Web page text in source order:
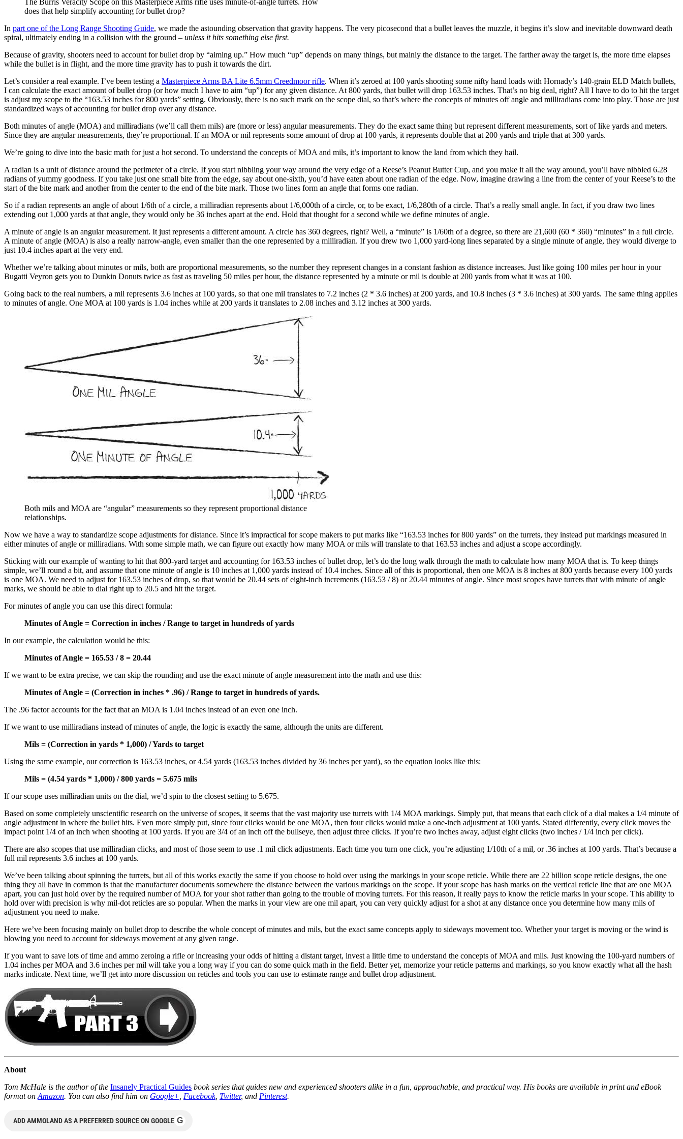
does that help simplify accounting for bullet drop?
In part one of the Long Range Shooting Guide, we made the astounding observation that gravity happens. The very picosecond that a bullet leaves the muzzle, it begins it’s slow and inevitable downward death
spiral, ultimately ending in a collision with the ground – unless it hits something else first.
Because of gravity, shooters need to account for bullet drop by “aiming up.” How much “up” depends on many things, but mainly the distance to the target. The farther away the target is, the more time elapses
while the bullet is in flight, and the more time gravity has to push it towards the dirt.
Let’s consider a real example. I’ve been testing a Masterpiece Arms BA Lite 6.5mm Creedmoor rifle. When it’s zeroed at 100 yards shooting some nifty hand loads with Hornady’s 140-grain ELD Match bullets,
I can calculate the exact amount of bullet drop (or how much I have to aim “up”) for any given distance. At 800 yards, that bullet will drop 163.53 inches. That’s no big deal, right? All I have to do to hit the target
is adjust my scope to the “163.53 inches for 800 yards” setting. Obviously, there is no such mark on the scope dial, so that’s where the concepts of minutes off angle and milliradians come into play. Those are just
standardized ways of accounting for bullet drop over any distance.
Both minutes of angle (MOA) and milliradians (we’ll call them mils) are (more or less) angular measurements. They do the exact same thing but represent different measurements, sort of like yards and meters.
Since they are angular measurements, they’re proportional. If an MOA or mil represents some amount of drop at 100 yards, it represents double that at 200 yards and triple that at 300 yards.
We’re going to dive into the basic math for just a hot second. To understand the concepts of MOA and mils, it’s important to know the land from which they hail.
A radian is a unit of distance around the perimeter of a circle. If you start nibbling your way around the very edge of a Reese’s Peanut Butter Cup, and you make it all the way around, you’ll have nibbled 6.28
radians of yummy goodness. If you take just one small bite from the edge, say about one-sixth, you’d have eaten about one radian of the edge. Now, imagine drawing a line from the center of your Reese’s to the
start of the bite mark and another from the center to the end of the bite mark. Those two lines form an angle that forms one radian.
So if a radian represents an angle of about 1/6th of a circle, a milliradian represents about 1/6,000th of a circle, or, to be exact, 1/6,280th of a circle. That’s a really small angle. In fact, if you draw two lines
extending out 1,000 yards at that angle, they would only be 36 inches apart at the end. Hold that thought for a second while we define minutes of angle.
A minute of angle is an angular measurement. It just represents a different amount. A circle has 360 degrees, right? Well, a “minute” is 1/60th of a degree, so there are 21,600 (60 * 360) “minutes” in a full circle.
A minute of angle (MOA) is also a really narrow-angle, even smaller than the one represented by a milliradian. If you drew two 1,000 yard-long lines separated by a single minute of angle, they would diverge to
just 10.4 inches apart at the very end.
Whether we’re talking about minutes or mils, both are proportional measurements, so the number they represent changes in a constant fashion as distance increases. Just like going 100 miles per hour in your
Bugatti Veyron gets you to Dunkin Donuts twice as fast as traveling 50 miles per hour, the distance represented by a minute or mil is double at 200 yards from what it was at 100.
Going back to the real numbers, a mil represents 3.6 inches at 100 yards, so that one mil translates to 7.2 inches (2 * 3.6 inches) at 200 yards, and 10.8 inches (3 * 3.6 inches) at 300 yards. The same thing applies
to minutes of angle. One MOA at 100 yards is 1.04 inches while at 200 yards it translates to 2.08 inches and 3.12 inches at 300 yards.
Both mils and MOA are “angular” measurements so they represent proportional distance
relationships.
Now we have a way to standardize scope adjustments for distance. Since it’s impractical for scope makers to put marks like “163.53 inches for 800 yards” on the turrets, they instead put markings measured in
either minutes of angle or milliradians. With some simple math, we can figure out exactly how many MOA or mils will translate to that 163.53 inches and adjust a scope accordingly.
Sticking with our example of wanting to hit that 800-yard target and accounting for 163.53 inches of bullet drop, let’s do the long walk through the math to calculate how many MOA that is. To keep things
simple, we’ll round a bit, and assume that one minute of angle is 10 inches at 1,000 yards instead of 10.4 inches. Since all of this is proportional, then one MOA is 8 inches at 800 yards because every 100 yards
is one MOA. We need to adjust for 163.53 inches of drop, so that would be 20.44 sets of eight-inch increments (163.53 / 8) or 20.44 minutes of angle. Since most scopes have turrets that with minute of angle
marks, we should be able to dial right up to 20.5 and hit the target.
For minutes of angle you can use this direct formula:
Minutes of Angle = Correction in inches / Range to target in hundreds of yards
In our example, the calculation would be this:
Minutes of Angle = 165.53 / 8 = 20.44
If we want to be extra precise, we can skip the rounding and use the exact minute of angle measurement into the math and use this:
Minutes of Angle = (Correction in inches * .96) / Range to target in hundreds of yards.
The .96 factor accounts for the fact that an MOA is 1.04 inches instead of an even one inch.
If we want to use milliradians instead of minutes of angle, the logic is exactly the same, although the units are different.
Mils = (Correction in yards * 1,000) / Yards to target
Using the same example, our correction is 163.53 inches, or 4.54 yards (163.53 inches divided by 36 inches per yard), so the equation looks like this:
Mils = (4.54 yards * 1,000) / 800 yards = 5.675 mils
If our scope uses milliradian units on the dial, we’d spin to the closest setting to 5.675.
Based on some completely unscientific research on the universe of scopes, it seems that the vast majority use turrets with 1/4 MOA markings. Simply put, that means that each click of a dial makes a 1/4 minute of
angle adjustment in where the bullet hits. Even more simply put, since four clicks would be one MOA, then four clicks would make a one-inch adjustment at 100 yards. Stated differently, every click moves the
impact point 1/4 of an inch when shooting at 100 yards. If you are 3/4 of an inch off the bullseye, then adjust three clicks. If you’re two inches away, adjust eight clicks (two inches / 1/4 inch per click).
There are also scopes that use milliradian clicks, and most of those seem to use .1 mil click adjustments. Each time you turn one click, you’re adjusting 1/10th of a mil, or .36 inches at 100 yards. That’s because a
full mil represents 3.6 inches at 100 yards.
We’ve been talking about spinning the turrets, but all of this works exactly the same if you choose to hold over using the markings in your scope reticle. While there are 22 billion scope reticle designs, the one
thing they all have in common is that the manufacturer documents somewhere the distance between the various markings on the scope. If your scope has hash marks on the vertical reticle line that are one MOA
apart, you can just hold over by the required number of MOA for your shot rather than going to the trouble of moving turrets. For this reason, it really pays to know the reticle marks in your scope. This ability to
hold over with precision is why mil-dot reticles are so popular. When the marks in your view are one mil apart, you can very quickly adjust for a shot at any distance once you determine how many mils of
adjustment you need to make.
Here we’ve been focusing mainly on bullet drop to describe the whole concept of minutes and mils, but the exact same concepts apply to sideways movement too. Whether your target is moving or the wind is
blowing you need to account for sideways movement at any given range.
If you want to save lots of time and ammo zeroing a rifle or increasing your odds of hitting a distant target, invest a little time to understand the concepts of MOA and mils. Just knowing the 100-yard numbers of
1.04 inches per MOA and 3.6 inches per mil will take you a long way if you can do some quick math in the field. Better yet, memorize your reticle patterns and markings, so you know exactly what all the hash
marks indicate. Next time, we’ll get into more discussion on reticles and tools you can use to estimate range and bullet drop adjustment.
About
Tom McHale is the author of the Insanely Practical Guides book series that guides new and experienced shooters alike in a fun, approachable, and practical way. His books are available in print and eBook
format on Amazon. You can also find him on Google+ Facebook, Twitter, and Pinterest.
ADD AMMOLAND AS A PREFERRED SOURCE ON GOOGLE G